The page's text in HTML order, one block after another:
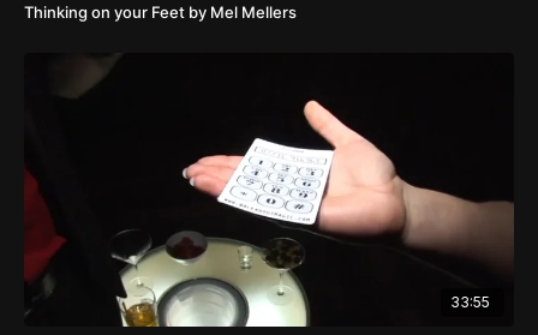
Thinking on your Feet by Mel Mellers
33:55